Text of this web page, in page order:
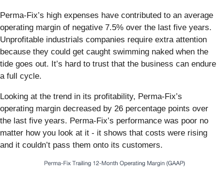
Perma-Fix’s high expenses have contributed to an average
operating margin of negative 7.5% over the last five years.
Unprofitable industrials companies require extra attention
because they could get caught swimming naked when the
tide goes out. It’s hard to trust that the business can endure
a full cycle.
Looking at the trend in its profitability, Perma-Fix’s
operating margin decreased by 26 percentage points over
the last five years. Perma-Fix’s performance was poor no
matter how you look at it - it shows that costs were rising
and it couldn’t pass them onto its customers.